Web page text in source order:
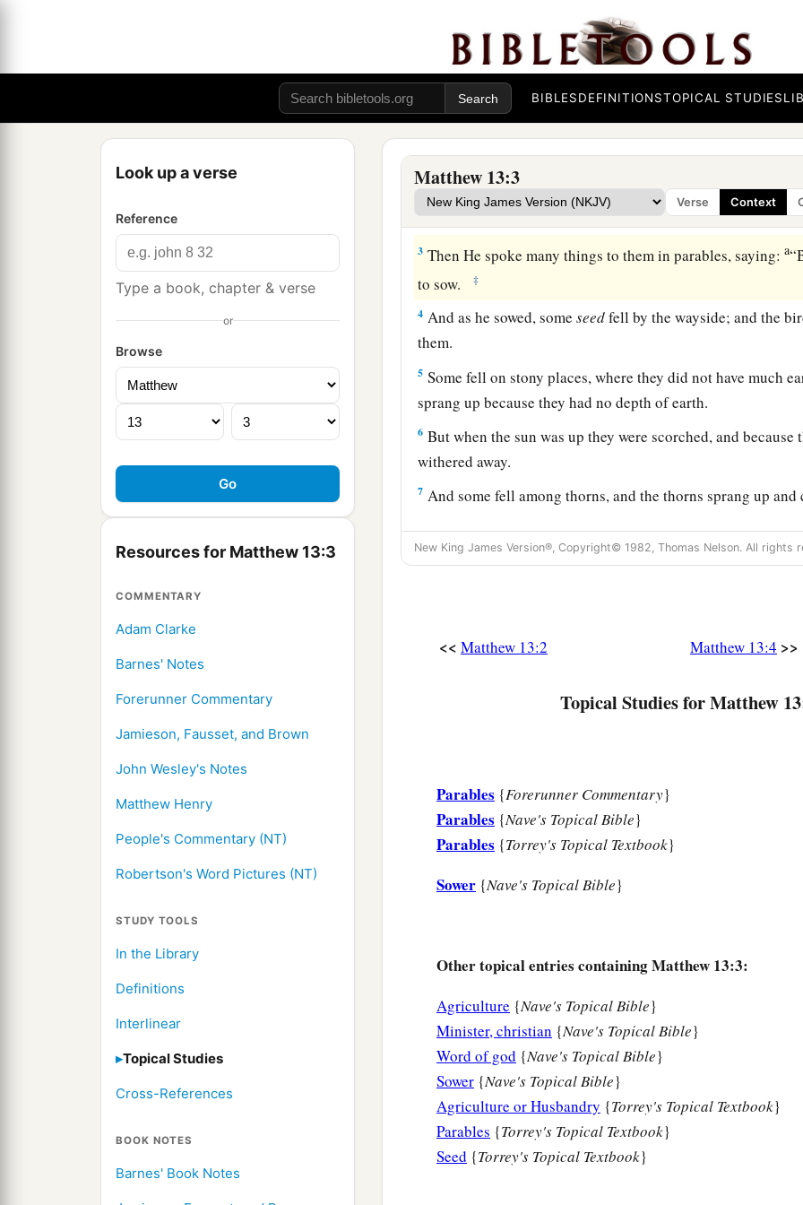
BIBLESDEFINITIONSTOPICAL STUDIES
Look up a verse
Reference
Type a book, chapter & verse
or
Browse
Resources for Matthew 13:3
COMMENTARY
Adam Clarke
Barnes' Notes
Forerunner Commentary
Jamieson, Fausset, and Brown
John Wesley's Notes
Matthew Henry
People's Commentary (NT)
Robertson's Word Pictures (NT)
STUDY TOOLS
In the Library
Definitions
Interlinear
Topical Studies
Cross-References
BOOK NOTES
Barnes' Book Notes
Matthew 13:3
Verse Context
The Parable of the Sower
On the same day Jesus went out of the house and sat by
2 aAnd great multitudes were gathered together to Him, so
sat; and the whole multitude stood on the shore. ‡
3 Then He spoke many things to them in parables, saying:a
to sow.
‡
4 And as he sowed, someseedfell by the wayside; and the
them.
5 Some fell on stony places, where they did not have much
sprang up because they had no depth of earth.
6 But when the sun was up they were scorched, and because
withered away.
7 And some fell among thorns, and the thorns sprang up and
8 But others fell on good ground and yielded a crop: somea
some thirty.
The Purpose of Parables
aFor whoever has, to him more will be given, and he will
whoever does not have, even what he has will be taken away
Therefore I speak to them in parables, because seeing they
they do not hear, nor do they understand.
And seeing you will see and notbperceive; ‡
For the hearts of this people have grown dull.
Theirearsaare hard of hearing,
And their eyes they havebclosed,
Lest they should see withtheir eyes and hear with
Lest they should understand withtheir hearts and turn,
So that I1 should cheal them.’ ‡
New King James Version®, Copyright© 1982, Thomas Nelson. All rights
<< Matthew 13:2 Matthew 13:4 >>
Topical Studies for Matthew
Parables {Forerunner Commentary}
Parables {Nave's Topical Bible}
Parables {Torrey's Topical Textbook}
Sower {Nave's Topical Bible}
Other topical entries containing Matthew 13:3:
Agriculture {Nave's Topical Bible}
Minister, christian {Nave's Topical Bible}
Word of god {Nave's Topical Bible}
Sower {Nave's Topical Bible}
Agriculture or Husbandry {Torrey's Topical Textbook}
Parables {Torrey's Topical Textbook}
Seed {Torrey's Topical Textbook}